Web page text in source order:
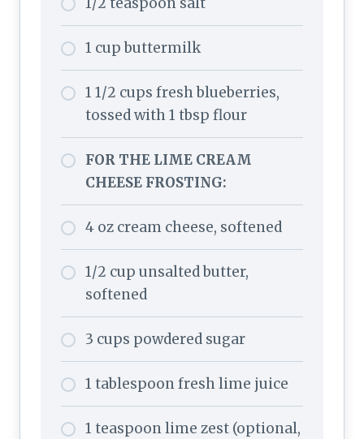
1 cup buttermilk
1 1/2 cups fresh blueberries,
tossed with 1 tbsp flour
FOR THE LIME CREAM
CHEESE FROSTING:
4 oz cream cheese, softened
1/2 cup unsalted butter,
softened
3 cups powdered sugar
1 tablespoon fresh lime juice
1 teaspoon lime zest (optional,